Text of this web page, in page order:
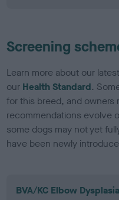
Screening
Learn more about our
our Health Standard.
for this breed, and owners
recommendations evolve
some dogs may not yet
have been newly
BVA/KC Elbow